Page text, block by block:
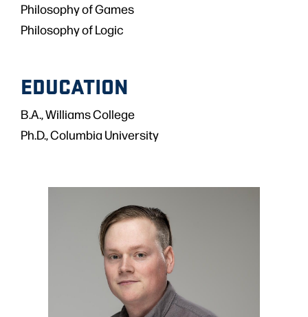
Philosophy of Games
Philosophy of Logic
EDUCATION
B.A., Williams College
Ph.D., Columbia University